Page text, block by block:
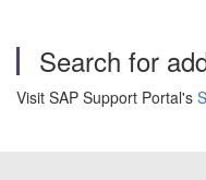
Search for
Visit SAP Support Portal's